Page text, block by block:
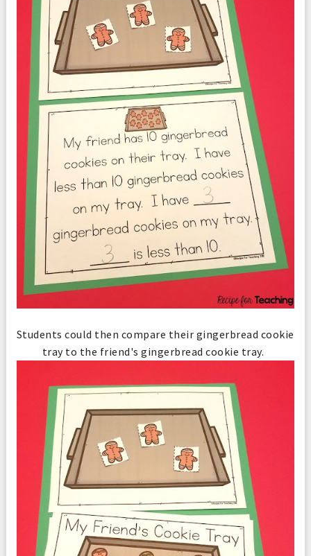
Students could then compare their gingerbread cookie
tray to the friend's gingerbread cookie tray.